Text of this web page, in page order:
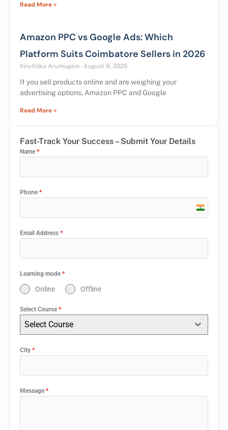
Read More »
Amazon PPC vs Google Ads: Which
Platform Suits Coimbatore Sellers in 2026
Kiruthika Arumugam August 9, 2026
If you sell products online and are weighing your
advertising options, Amazon PPC and Google
Read More »
Fast-Track Your Success – Submit Your Details
Name *
Phone *
India
Email Address *
Learning mode *
Online Offline
Select Course *
Select Course
City *
Message *